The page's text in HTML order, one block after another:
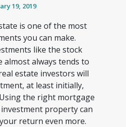
19, 2019
is one of the most
you can make.
like the stock
almost always tends to
estate investors will
at least initially,
the right mortgage
property can
return even more.